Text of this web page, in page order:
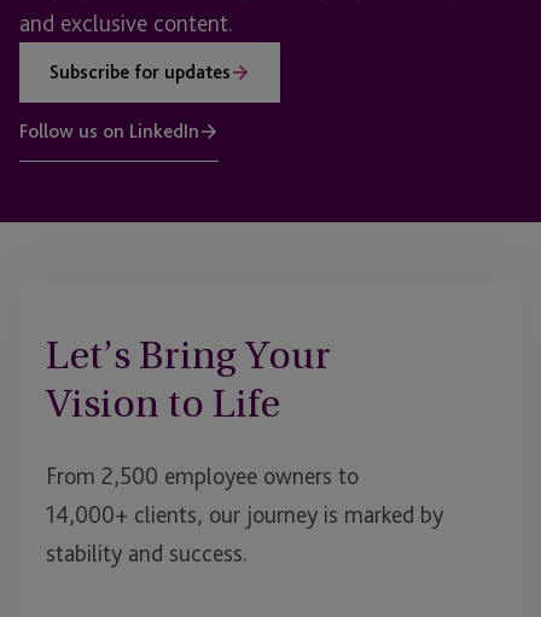
and exclusive content.
Subscribe for updates
Follow us on LinkedIn
Let’s Bring Your
Vision to Life
From 2,500 employee owners to
14,000+ clients, our journey is marked by
stability and success.